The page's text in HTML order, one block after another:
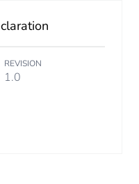
REVISION
1.0